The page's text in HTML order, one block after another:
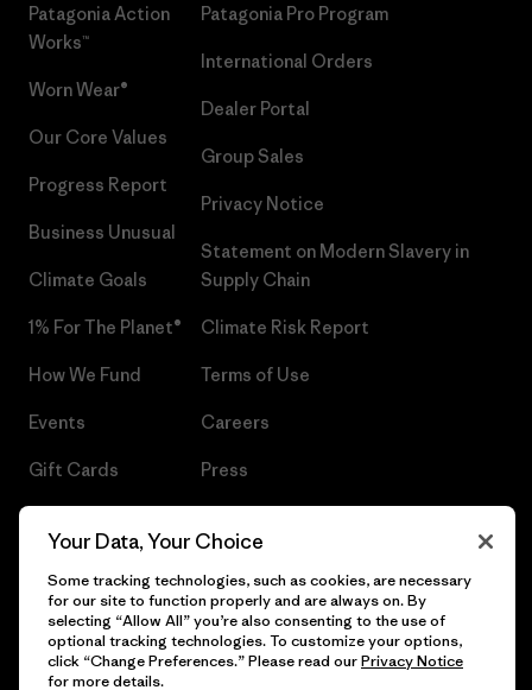
Patagonia Action
Works™
Worn Wear®
Our Core Values
Progress Report
Business Unusual
Climate Goals
1% For The Planet®
How We Fund
Events
Gift Cards
Patagonia Pro Program
International Orders
Dealer Portal
Group Sales
Privacy Notice
Statement on Modern Slavery in
Supply Chain
Climate Risk Report
Terms of Use
Careers
Press
© 2026 Patagonia, Inc. All Rights Reserved.
Your Data, Your Choice
Some tracking technologies, such as cookies, are necessary
for our site to function properly and are always on. By
selecting “Allow All” you’re also consenting to the use of
optional tracking technologies. To customize your options,
click “Change Preferences.” Please read ourPrivacy Notice
for more details.